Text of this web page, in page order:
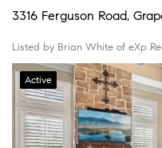
3316 Ferguson Road,
Listed by Brian White of eXp
Active